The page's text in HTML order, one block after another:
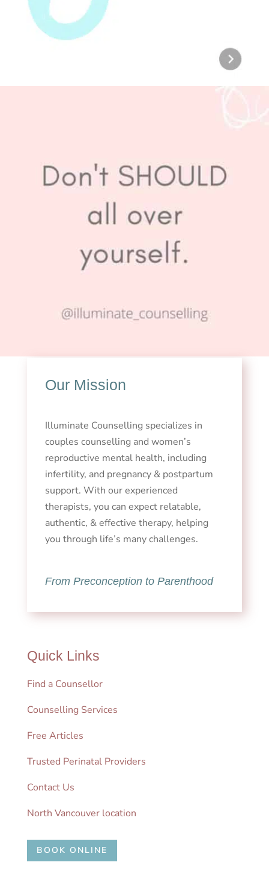
Our Mission
Illuminate Counselling specializes in
couples counselling and women’s
reproductive mental health, including
infertility, and pregnancy & postpartum
support. With our experienced
therapists, you can expect relatable,
authentic, & effective therapy, helping
you through life’s many challenges.
From Preconception to Parenthood
Quick Links
Find a Counsellor
Counselling Services
Free Articles
Trusted Perinatal Providers
Contact Us
North Vancouver location
BOOK ONLINE